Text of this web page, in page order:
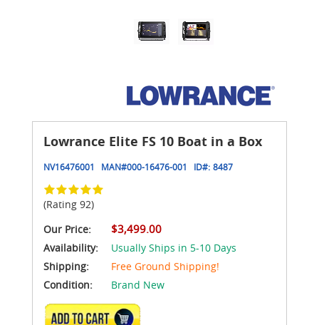
Lowrance Elite FS 10 Boat in a Box
NV16476001 MAN#000-16476-001 ID#: 8487
(Rating 92)
Our Price:
$3,499.00
Availability:
Usually Ships in 5-10 Days
Shipping:
Free Ground Shipping!
Condition:
Brand New